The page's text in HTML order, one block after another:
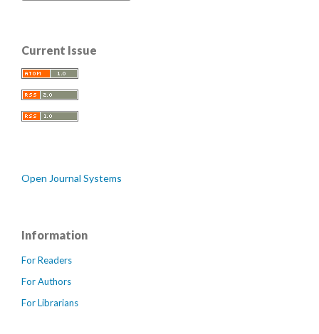
Current Issue
Open Journal Systems
Information
For Readers
For Authors
For Librarians